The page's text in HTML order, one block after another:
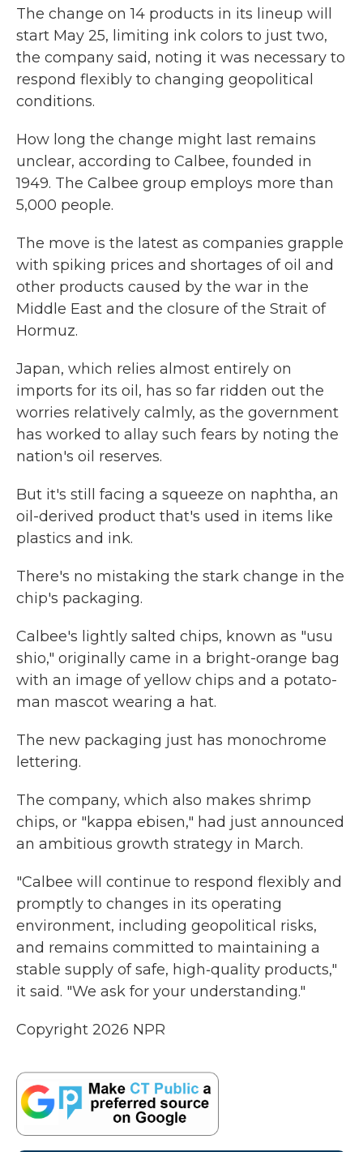
The change on 14 products in its lineup will
start May 25, limiting ink colors to just two,
the company said, noting it was necessary to
respond flexibly to changing geopolitical
conditions.
How long the change might last remains
unclear, according to Calbee, founded in
1949. The Calbee group employs more than
5,000 people.
The move is the latest as companies grapple
with spiking prices and shortages of oil and
other products caused by the war in the
Middle East and the closure of the Strait of
Hormuz.
Japan, which relies almost entirely on
imports for its oil, has so far ridden out the
worries relatively calmly, as the government
has worked to allay such fears by noting the
nation's oil reserves.
But it's still facing a squeeze on naphtha, an
oil-derived product that's used in items like
plastics and ink.
There's no mistaking the stark change in the
chip's packaging.
Calbee's lightly salted chips, known as "usu
shio," originally came in a bright-orange bag
with an image of yellow chips and a potato-
man mascot wearing a hat.
The new packaging just has monochrome
lettering.
The company, which also makes shrimp
chips, or "kappa ebisen," had just announced
an ambitious growth strategy in March.
"Calbee will continue to respond flexibly and
promptly to changes in its operating
environment, including geopolitical risks,
and remains committed to maintaining a
stable supply of safe, high‑quality products,"
it said. "We ask for your understanding."
Copyright 2026 NPR